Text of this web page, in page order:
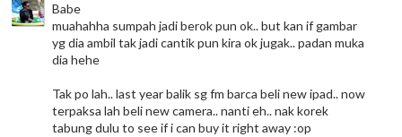
Babe
muahahha sumpah jadi berok pun ok.. but kan if gambar
yg dia ambil tak jadi cantik pun kira ok jugak.. padan muka
dia hehe
Tak po lah.. last year balik sg fm barca beli new ipad.. now
terpaksa lah beli new camera.. nanti eh.. nak korek
tabung dulu to see if i can buy it right away :op